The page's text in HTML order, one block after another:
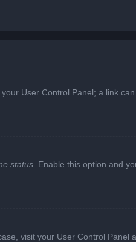
User Control Panel; a link
status . Enable this option and
visit your User Control Panel